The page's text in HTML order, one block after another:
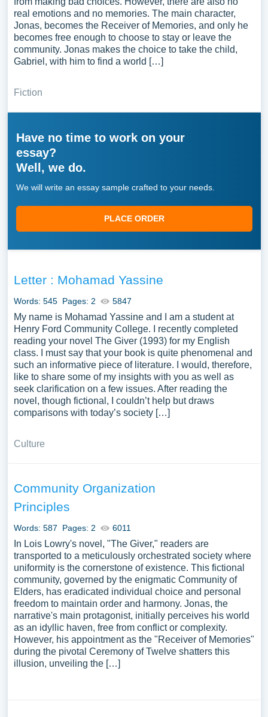
real emotions and no memories. The main character,
Jonas, becomes the Receiver of Memories, and only he
becomes free enough to choose to stay or leave the
community. Jonas makes the choice to take the child,
Gabriel, with him to find a world […]
Fiction
Have no time to work on your
essay?
Well, we do.
We will write an essay sample crafted to your needs.
PLACE ORDER
Letter : Mohamad Yassine
Words: 545 Pages: 2 5847
My name is Mohamad Yassine and I am a student at
Henry Ford Community College. I recently completed
reading your novel The Giver (1993) for my English
class. I must say that your book is quite phenomenal and
such an informative piece of literature. I would, therefore,
like to share some of my insights with you as well as
seek clarification on a few issues. After reading the
novel, though fictional, I couldn’t help but draws
comparisons with today’s society […]
Culture
Community Organization
Principles
Words: 587 Pages: 2 6011
In Lois Lowry's novel, "The Giver," readers are
transported to a meticulously orchestrated society where
uniformity is the cornerstone of existence. This fictional
community, governed by the enigmatic Community of
Elders, has eradicated individual choice and personal
freedom to maintain order and harmony. Jonas, the
narrative's main protagonist, initially perceives his world
as an idyllic haven, free from conflict or complexity.
However, his appointment as the "Receiver of Memories"
during the pivotal Ceremony of Twelve shatters this
illusion, unveiling the […]